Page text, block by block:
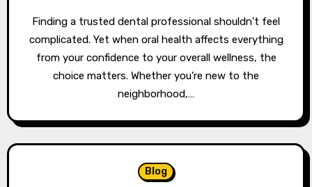
Finding a trusted dental professional shouldn’t feel
complicated. Yet when oral health affects everything
from your confidence to your overall wellness, the
choice matters. Whether you’re new to the
neighborhood,…
Blog